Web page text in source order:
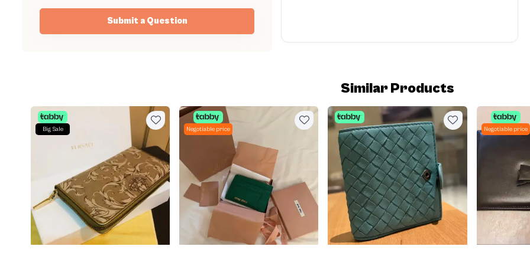
Submit a Question
Similar Products
Big Sale Negotiable price Negotiable price